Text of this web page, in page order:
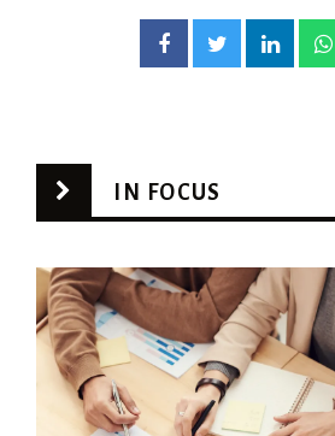
IN FOCUS